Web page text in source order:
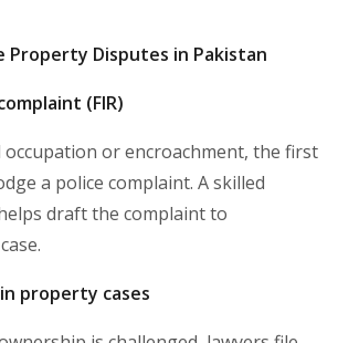
Property Disputes in Pakistan
(FIR)
occupation or encroachment, the first
a police complaint. A skilled
draft the complaint to
property cases